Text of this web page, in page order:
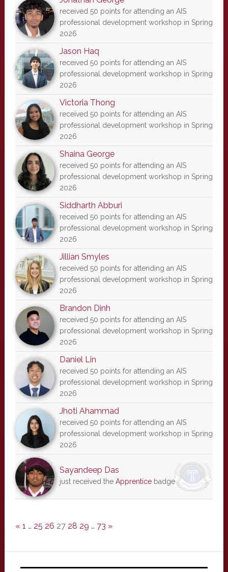
received 50 points for attending an AIS
professional development workshop in Spring
2026
Jason Haq
received 50 points for attending an AIS
professional development workshop in Spring
2026
Victoria Thong
received 50 points for attending an AIS
professional development workshop in Spring
2026
Shaina George
received 50 points for attending an AIS
professional development workshop in Spring
2026
Siddharth Abburi
received 50 points for attending an AIS
professional development workshop in Spring
2026
Jillian Smyles
received 50 points for attending an AIS
professional development workshop in Spring
2026
Brandon Dinh
received 50 points for attending an AIS
professional development workshop in Spring
2026
Daniel Lin
received 50 points for attending an AIS
professional development workshop in Spring
2026
Jhoti Ahammad
received 50 points for attending an AIS
professional development workshop in Spring
2026
Sayandeep Das
just received the Apprenticebadge
« 1 … 25 26 27 28 29 … 73 »